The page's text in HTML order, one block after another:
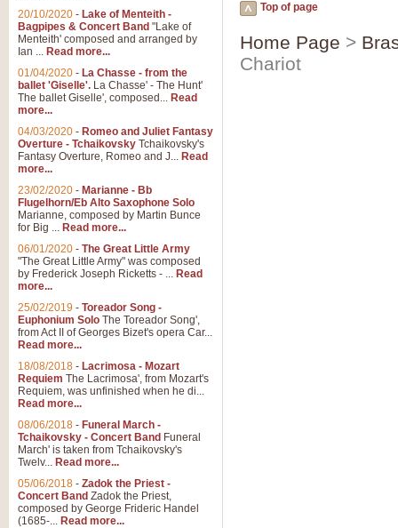
Top of page
Home Page >
Chariot
20/10/2020 - Lake of Menteith -
Bagpipes & Concert Band "Lake of
Menteith' composed and arranged by
Ian ... Read more...
01/04/2020 - La Chasse - from the
ballet 'Giselle'. La Chasse' - The Hunt'
The ballet Giselle', composed... Read
more...
04/03/2020 - Romeo and Juliet Fantasy
Overture - Tchaikovsky Tchaikovsky's
Fantasy Overture, Romeo and J... Read
more...
23/02/2020 - Marianne - Bb
Flugelhorn/Eb Alto Saxophone Solo
Marianne, composed by Martin Bunce
for Big ... Read more...
06/01/2020 - The Great Little Army
"The Great Little Army" was composed
by Frederick Joseph Ricketts - ... Read
more...
25/02/2019 - Toreador Song -
Euphonium Solo The Toreador Song',
from Act II of Georges Bizet's opera Car...
Read more...
18/08/2018 - Lacrimosa - Mozart
Requiem The Lacrimosa', from Mozart's
Requiem, was unfinished when he di...
Read more...
08/06/2018 - Funeral March -
Tchaikovsky - Concert Band Funeral
March' is taken from Tchaikovsky's
Twelv... Read more...
05/06/2018 - Zadok the Priest -
Concert Band Zadok the Priest,
composed by George Frideric Handel
(1685-... Read more...